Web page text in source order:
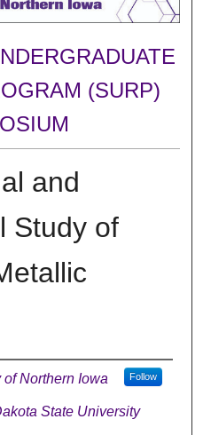
(SURP)
and
Study of
of Northern Iowa Follow
State University